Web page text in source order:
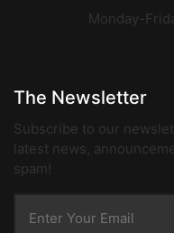
Monday-
The Newsletter
Subscribe to our
latest news,
spam!